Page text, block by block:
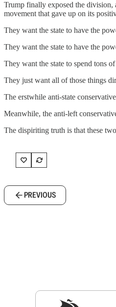
Trump finally exposed the division,
movement that gave up on its
They want the state to have the
They want the state to have the
They want the state to spend tons
They just want all of those things
The erstwhile anti-state
Meanwhile, the anti-left
The dispiriting truth is that these
PREVIOUS